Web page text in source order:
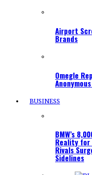
Airport
Brands
Omegle
BUSINESS
BMW’s
Reality for
Rivals
Sidelines